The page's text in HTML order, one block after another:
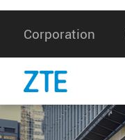
Corporation